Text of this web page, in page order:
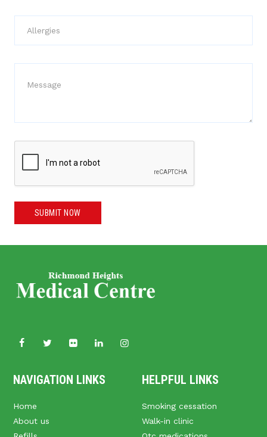
SUBMIT NOW
NAVIGATION LINKS
Home
About us
HELPFUL LINKS
Smoking cessation
Walk-in clinic